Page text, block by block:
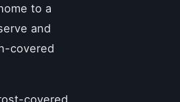
to a
and
covered
covered